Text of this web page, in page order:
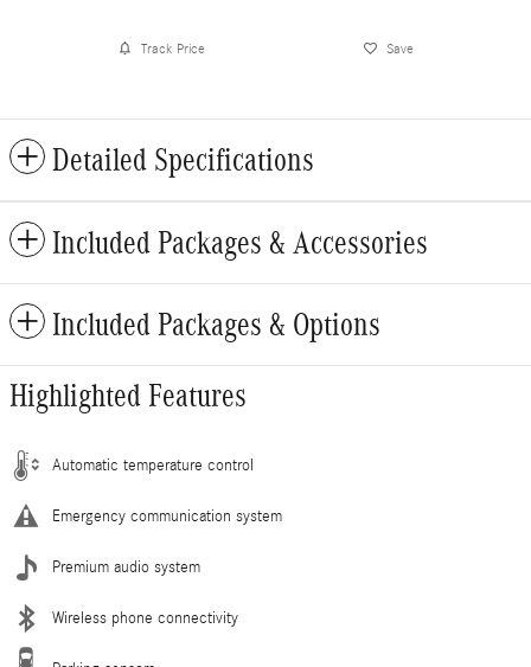
Track Price Save
Detailed Specifications
Included Packages & Accessories
Included Packages & Options
Highlighted Features
Automatic temperature control
Emergency communication system
Premium audio system
Wireless phone connectivity